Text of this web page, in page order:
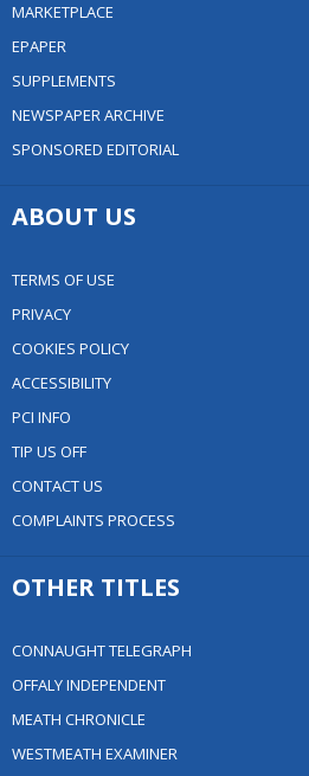
MARKETPLACE
EPAPER
SUPPLEMENTS
NEWSPAPER ARCHIVE
SPONSORED EDITORIAL
ABOUT US
TERMS OF USE
PRIVACY
COOKIES POLICY
ACCESSIBILITY
PCI INFO
TIP US OFF
CONTACT US
COMPLAINTS PROCESS
OTHER TITLES
CONNAUGHT TELEGRAPH
OFFALY INDEPENDENT
MEATH CHRONICLE
WESTMEATH EXAMINER